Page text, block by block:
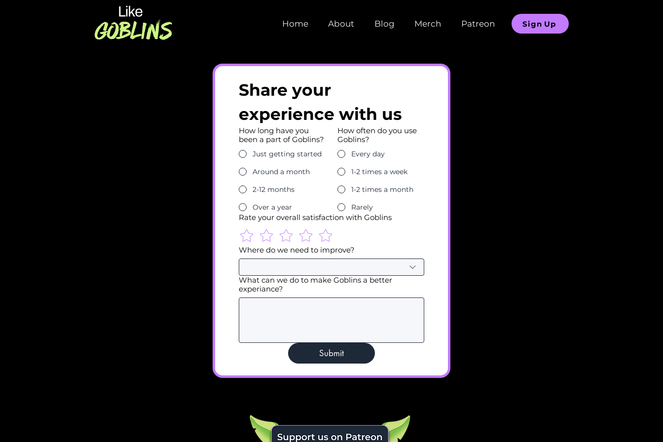
Home About Blog Merch Patreon Sign Up
Share your
experience with us
How long have you
been a part of Goblins?
Just getting started
Around a month
2-12 months
Over a year
How often do you use
Goblins?
Every day
1-2 times a week
1-2 times a month
Rarely
Rate your overall satisfaction with Goblins
Where do we need to improve?
What can we do to make Goblins a better
experiance?
Submit